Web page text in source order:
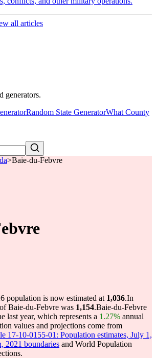
all articles
generators.
Random State GeneratorWhat County
>Baie-du-Febvre
population is now estimated at 1,036.In
Baie-du-Febvre was 1,154.Baie-du-Febvre
last year, which represents a 1.27% annual
values and projections come from
17-10-0155-01: Population estimates, July 1,
2021 boundaries and World Population